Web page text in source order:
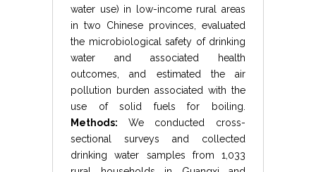
water use) in low-income rural areas
in two Chinese provinces, evaluated
the microbiological safety of drinking
water and associated health
outcomes, and estimated the air
pollution burden associated with the
use of solid fuels for boiling.
Methods: We conducted cross-
sectional surveys and collected
drinking water samples from 1,033